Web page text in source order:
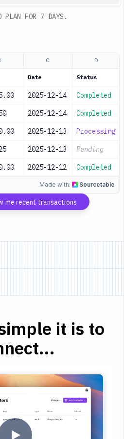
PLAN FOR 7 DAYS.
C D
Date Status
2025-12-14 Completed
2025-12-14 Completed
2025-12-13 Processing
2025-12-13 Pending
2025-12-12 Completed
Made with: Sourcetable
me recent transactions
it is to